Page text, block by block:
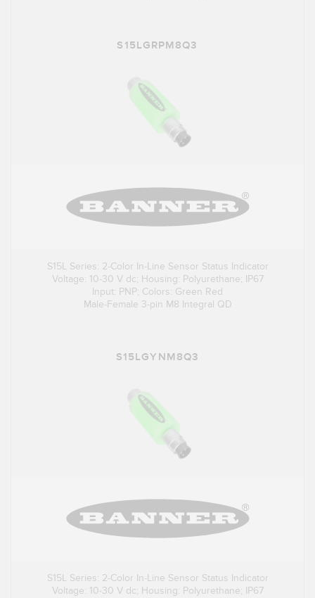
S15LGRPM8Q3
S15L Series: 2-Color In-Line Sensor Status Indicator
Voltage: 10-30 V dc; Housing: Polyurethane; IP67
Input: PNP; Colors: Green Red
Male-Female 3-pin M8 Integral QD
S15LGYNM8Q3
S15L Series: 2-Color In-Line Sensor Status Indicator
Voltage: 10-30 V dc; Housing: Polyurethane; IP67